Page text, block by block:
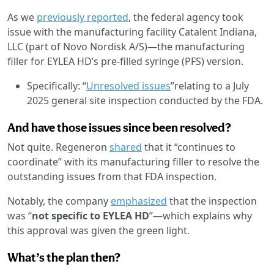
As we previously reported, the federal agency took
issue with the manufacturing facility Catalent Indiana,
LLC (part of Novo Nordisk A/S)—the manufacturing
filler for EYLEA HD’s pre-filled syringe (PFS) version.
Specifically: “Unresolved issues”relating to a July
2025 general site inspection conducted by the FDA.
And have those issues since been resolved?
Not quite. Regeneron shared that it “continues to
coordinate” with its manufacturing filler to resolve the
outstanding issues from that FDA inspection.
Notably, the company emphasized that the inspection
was “not specific to EYLEA HD”—which explains why
this approval was given the green light.
What’s the plan then?